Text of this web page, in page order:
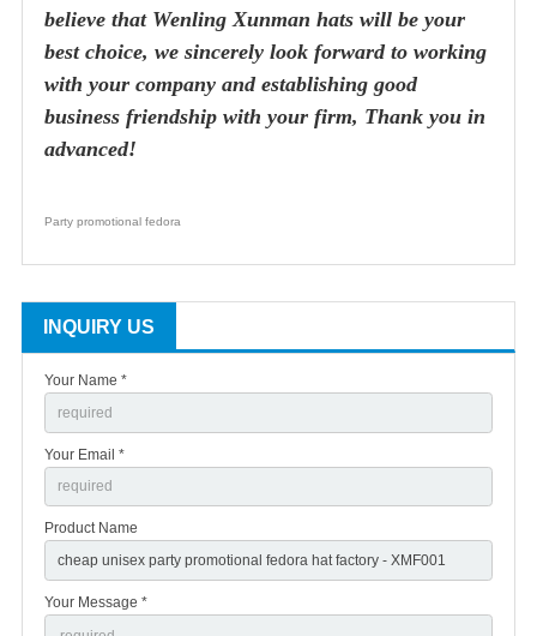
believe that Wenling Xunman hats will be your
best choice, we sincerely look forward to working
with your company and establishing good
business friendship with your firm, Thank you in
advanced!
Party promotional fedora
INQUIRY US
Your Name *
Your Email *
Product Name
Your Message *